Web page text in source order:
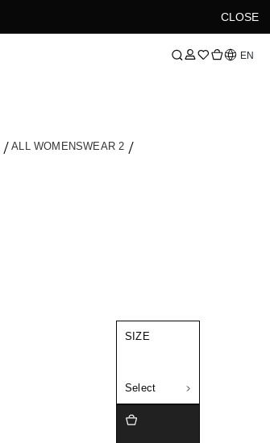
CLOSE
Language
EN
ALL WOMENSWEAR 2
SIZE
Select